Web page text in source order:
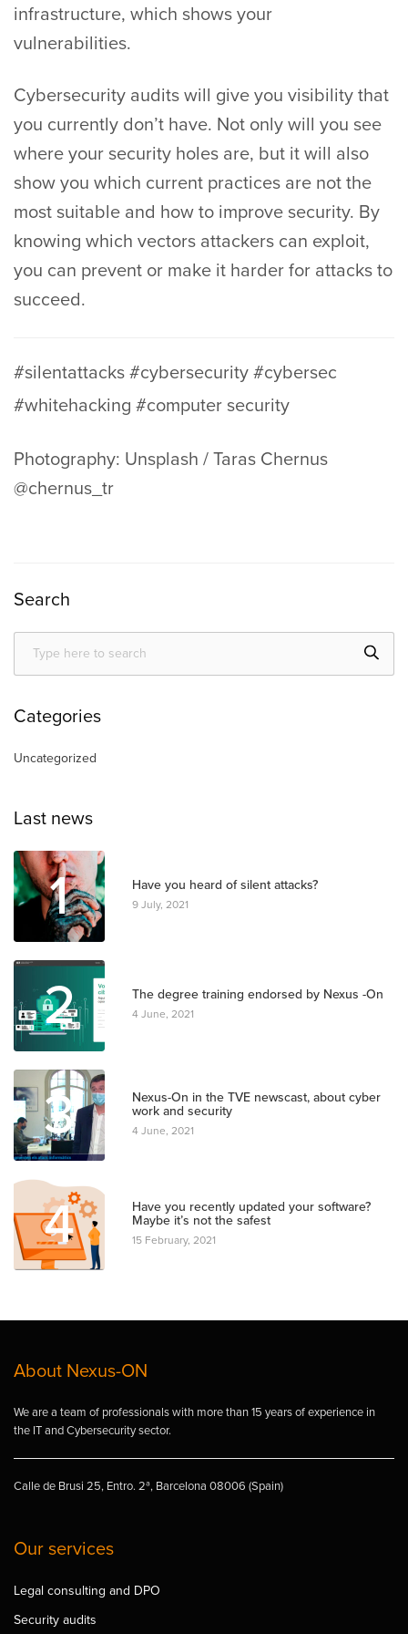
infrastructure, which shows your
vulnerabilities.
Cybersecurity audits will give you visibility that
you currently don’t have. Not only will you see
where your security holes are, but it will also
show you which current practices are not the
most suitable and how to improve security. By
knowing which vectors attackers can exploit,
you can prevent or make it harder for attacks to
succeed.
#silentattacks #cybersecurity #cybersec
#whitehacking #computer security
Photography: Unsplash / Taras Chernus
@chernus_tr
Search
Categories
Uncategorized
Last news
1 Have you heard of silent attacks?
9 July, 2021
2 The degree training endorsed by Nexus -On
4 June, 2021
3
Nexus-On in the TVE newscast, about cyber
work and security
4 June, 2021
4
Have you recently updated your software?
Maybe it’s not the safest
15 February, 2021
About Nexus-ON
We are a team of professionals with more than 15 years of experience in
the IT and Cybersecurity sector.
Calle de Brusi 25, Entro. 2ª, Barcelona 08006 (Spain)
Our services
Legal consulting and DPO
Security audits